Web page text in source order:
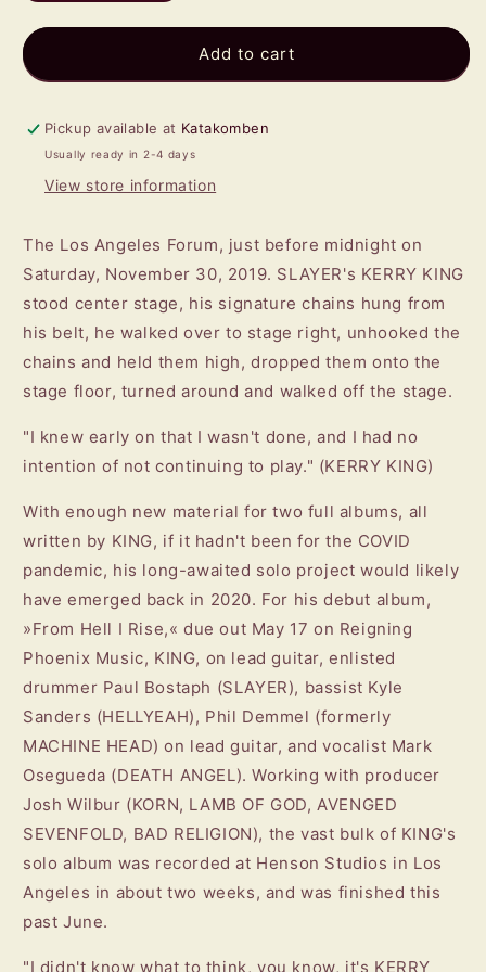
quantity
for
From
I
Rise
(RED/
ORANGE)
quantity
for
KERRY
From
Rise
(RED/
ORANGE)
Add to cart
Pickup available at Katakomben
Usually ready in 2-4 days
View store information
The Los Angeles Forum, just before midnight on
Saturday, November 30, 2019. SLAYER's KERRY KING
stood center stage, his signature chains hung from
his belt, he walked over to stage right, unhooked the
chains and held them high, dropped them onto the
stage floor, turned around and walked off the stage.
"I knew early on that I wasn't done, and I had no
intention of not continuing to play." (KERRY KING)
With enough new material for two full albums, all
written by KING, if it hadn't been for the COVID
pandemic, his long-awaited solo project would likely
have emerged back in 2020. For his debut album,
»From Hell I Rise,« due out May 17 on Reigning
Phoenix Music, KING, on lead guitar, enlisted
drummer Paul Bostaph (SLAYER), bassist Kyle
Sanders (HELLYEAH), Phil Demmel (formerly
MACHINE HEAD) on lead guitar, and vocalist Mark
Osegueda (DEATH ANGEL). Working with producer
Josh Wilbur (KORN, LAMB OF GOD, AVENGED
SEVENFOLD, BAD RELIGION), the vast bulk of KING's
solo album was recorded at Henson Studios in Los
Angeles in about two weeks, and was finished this
past June.
"I didn't know what to think, you know, it's KERRY